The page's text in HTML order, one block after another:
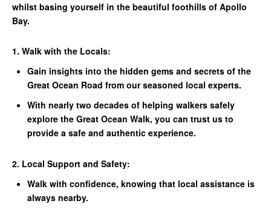
whilst basing yourself in the beautiful foothills of Apollo
Bay.
1. Walk with the Locals:
Gain insights into the hidden gems and secrets of the
Great Ocean Road from our seasoned local experts.
With nearly two decades of helping walkers safely
explore the Great Ocean Walk, you can trust us to
provide a safe and authentic experience.
2. Local Support and Safety:
Walk with confidence, knowing that local assistance is
always nearby.